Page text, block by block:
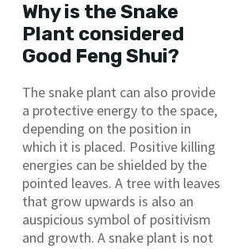
Why is the Snake
Plant considered
Good Feng Shui?
The snake plant can also provide
a protective energy to the space,
depending on the position in
which it is placed. Positive killing
energies can be shielded by the
pointed leaves. A tree with leaves
that grow upwards is also an
auspicious symbol of positivism
and growth. A snake plant is not